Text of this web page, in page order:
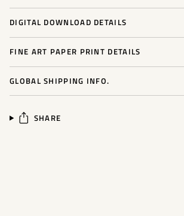
DIGITAL DOWNLOAD DETAILS
FINE ART PAPER PRINT DETAILS
GLOBAL SHIPPING INFO.
SHARE